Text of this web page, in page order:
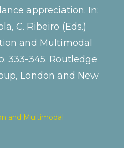
appreciation. In:
C. Ribeiro (Eds.)
and Multimodal
333-345. Routledge
London and New
and Multimodal